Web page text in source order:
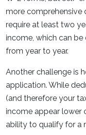
more comprehensive
require at least two
income, which can
from year to year.
Another challenge is
application. While
(and therefore your
income appear lower
ability to qualify for a